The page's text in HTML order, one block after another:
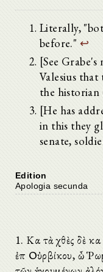
Literally,
before." ↩
[See
Valesius
the historian
[He has
in this they
senate,
Edition
Apologia secunda
1. Καὶ τὰ χθὲς δὲ
ἐπὶ Οὐρβίκου, ὦ